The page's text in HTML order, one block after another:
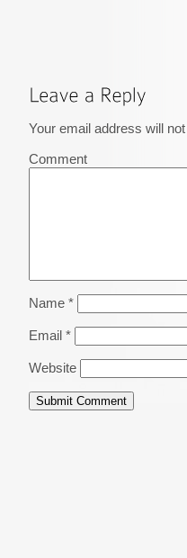
Your email address will
Comment
Name *
Email *
Website